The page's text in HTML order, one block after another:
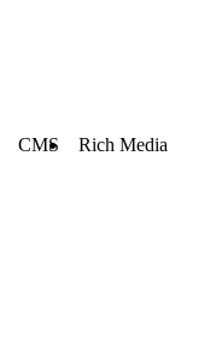
CMS Rich Media